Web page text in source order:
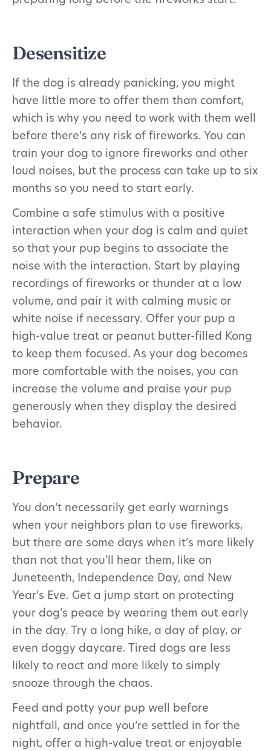
Desensitize
If the dog is already panicking, you might
have little more to offer them than comfort,
which is why you need to work with them well
before there’s any risk of fireworks. You can
train your dog to ignore fireworks and other
loud noises, but the process can take up to six
months so you need to start early.
Combine a safe stimulus with a positive
interaction when your dog is calm and quiet
so that your pup begins to associate the
noise with the interaction. Start by playing
recordings of fireworks or thunder at a low
volume, and pair it with calming music or
white noise if necessary. Offer your pup a
high-value treat or peanut butter-filled Kong
to keep them focused. As your dog becomes
more comfortable with the noises, you can
increase the volume and praise your pup
generously when they display the desired
behavior.
Prepare
You don’t necessarily get early warnings
when your neighbors plan to use fireworks,
but there are some days when it’s more likely
than not that you’ll hear them, like on
Juneteenth, Independence Day, and New
Year’s Eve. Get a jump start on protecting
your dog’s peace by wearing them out early
in the day. Try a long hike, a day of play, or
even doggy daycare. Tired dogs are less
likely to react and more likely to simply
snooze through the chaos.
Feed and potty your pup well before
nightfall, and once you’re settled in for the
night, offer a high-value treat or enjoyable